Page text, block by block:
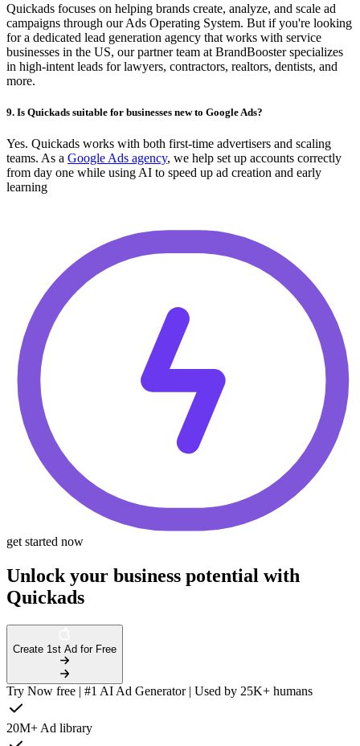
Quickads focuses on helping brands create, analyze, and scale ad
campaigns through our Ads Operating System. But if you're looking
for a dedicated lead generation agency that works with service
businesses in the US, our partner team at BrandBooster specializes
in high-intent leads for lawyers, contractors, realtors, dentists, and
more.
9. Is Quickads suitable for businesses new to Google Ads?
Yes. Quickads works with both first-time advertisers and scaling
teams. As a Google Ads agency, we help set up accounts correctly
from day one while using AI to speed up ad creation and early
learning
get started now
Unlock your business potential with
Quickads
Create 1st Ad for Free
Try Now free | #1 AI Ad Generator | Used by 25K+ humans
20M+ Ad library